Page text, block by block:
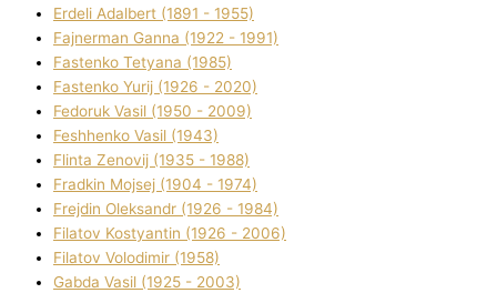
Erdelі Adalbert (1891 - 1955)
Fajnerman Ganna (1922 - 1991)
Fastenko Tetyana (1985)
Fastenko Yurіj (1926 - 2020)
Fedoruk Vasil (1950 - 2009)
Feshhenko Vasil (1943)
Flіnta Zenovіj (1935 - 1988)
Fradkіn Mojsej (1904 - 1974)
Frejdіn Oleksandr (1926 - 1984)
Fіlatov Kostyantin (1926 - 2006)
Fіlatov Volodimir (1958)
Gabda Vasil (1925 - 2003)